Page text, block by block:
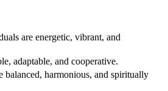
are energetic, vibrant, and
adaptable, and cooperative.
balanced, harmonious, and spiritually